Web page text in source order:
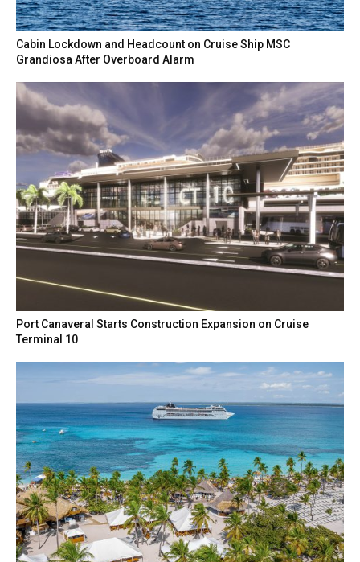
Cabin Lockdown and Headcount on Cruise Ship MSC
Grandiosa After Overboard Alarm
Port Canaveral Starts Construction Expansion on Cruise
Terminal 10